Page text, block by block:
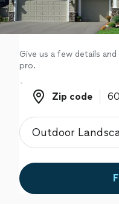
Log in
Give us a few details
pro.
Zip code
Zip code